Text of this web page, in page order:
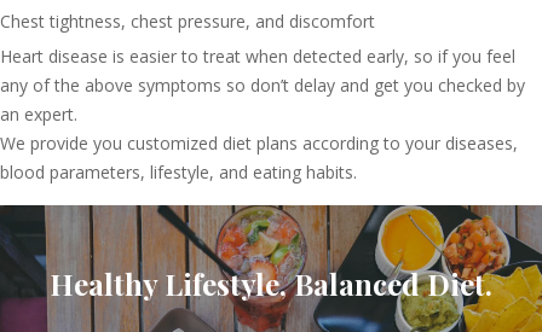
Chest tightness, chest pressure, and discomfort
Heart disease is easier to treat when detected early, so if you feel
any of the above symptoms so don’t delay and get you checked by
an expert.
We provide you customized diet plans according to your diseases,
blood parameters, lifestyle, and eating habits.
Healthy Lifestyle, Balanced Diet.